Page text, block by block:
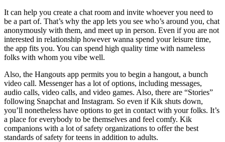
It can help you create a chat room and invite whoever you need to
be a part of. That’s why the app lets you see who’s around you, chat
anonymously with them, and meet up in person. Even if you are not
interested in relationship however wanna spend your leisure time,
the app fits you. You can spend high quality time with nameless
folks with whom you vibe well.
Also, the Hangouts app permits you to begin a hangout, a bunch
video call. Messenger has a lot of options, including messages,
audio calls, video calls, and video games. Also, there are “Stories”
following Snapchat and Instagram. So even if Kik shuts down,
you’ll nonetheless have options to get in contact with your folks. It’s
a place for everybody to be themselves and feel comfy. Kik
companions with a lot of safety organizations to offer the best
standards of safety for teens in addition to adults.